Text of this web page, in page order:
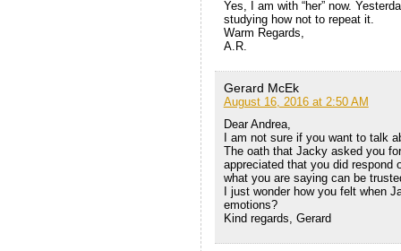
Yes, I am with “her” now.
studying how not to repeat it.
Warm Regards,
A.R.
Gerard McEk
August 16, 2016 at 2:50 AM
Dear Andrea,
I am not sure if you want to talk
The oath that Jacky asked you
appreciated that you did
what you are saying can be
I just wonder how you felt when
emotions?
Kind regards, Gerard